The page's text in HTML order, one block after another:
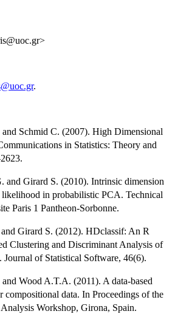
.
Schmid C. (2007). High Dimensional
in Statistics: Theory and
and Girard S. (2010). Intrinsic dimension
in probabilistic PCA. Technical
Paris 1 Pantheon-Sorbonne.
Girard S. (2012). HDclassif: An R
Clustering and Discriminant Analysis of
of Statistical Software, 46(6).
Wood A.T.A. (2011). A data-based
compositional data. In Proceedings of the
Workshop, Girona, Spain.